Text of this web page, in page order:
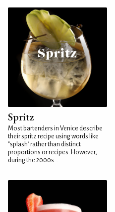
Spritz
Most bartenders in Venice describe
their spritz recipe using words like
"splash" rather than distinct
proportions or recipes. However,
during the 2000s...